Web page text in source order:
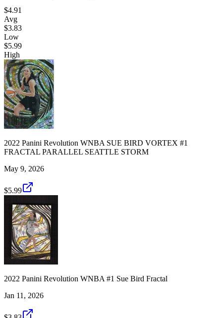
$4.91
Avg
$3.83
Low
$5.99
High
2022 Panini Revolution WNBA SUE BIRD VORTEX #1
FRACTAL PARALLEL SEATTLE STORM
May 9, 2026
$5.99
2022 Panini Revolution WNBA #1 Sue Bird Fractal
Jan 11, 2026